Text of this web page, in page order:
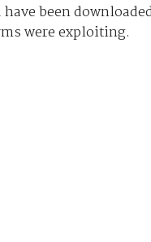
been
were exploiting.